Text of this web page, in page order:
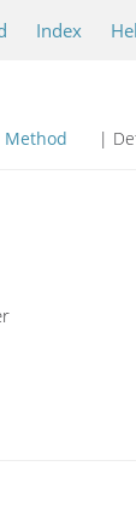
Index
Method |